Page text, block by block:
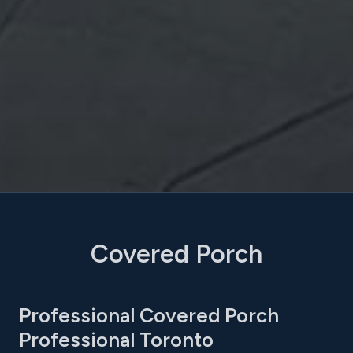
Covered Porch
Professional Covered Porch
Professional Toronto